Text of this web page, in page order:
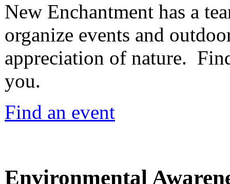
New Enchantment has a
organize events and
appreciation of nature.
you.
Find an event
Environmental